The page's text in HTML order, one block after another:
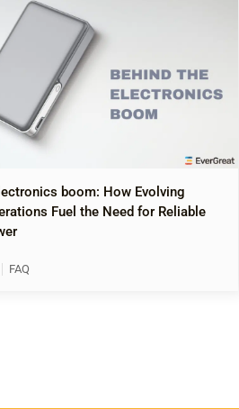
boom: How Evolving
Fuel the Need for Reliable
FAQ